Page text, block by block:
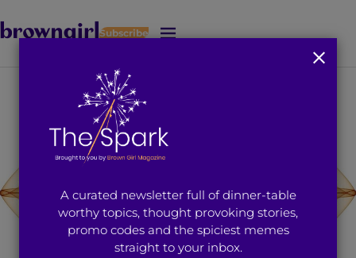
J
n
Subscribe
A curated newsletter full of dinner-table
worthy topics, thought provoking stories,
promo codes and the spiciest memes
straight to your inbox.